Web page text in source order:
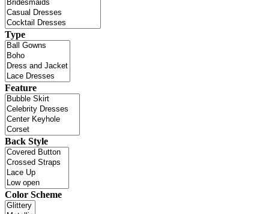
Type
Feature
Back Style
Color Scheme